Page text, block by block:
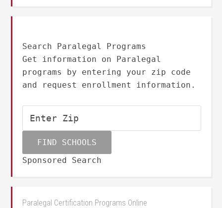
Search Paralegal Programs
Get information on Paralegal
programs by entering your zip code
and request enrollment information.
Sponsored Search
Paralegal Certification Programs Online